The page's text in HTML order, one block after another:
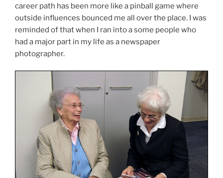
career path has been more like a pinball game where
outside influences bounced me all over the place. I was
reminded of that when I ran into a some people who
had a major part in my life as a newspaper
photographer.